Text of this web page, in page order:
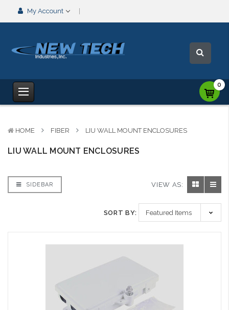
My Account
0
HOME FIBER LIU WALL MOUNT ENCLOSURES
LIU WALL MOUNT ENCLOSURES
SIDEBAR VIEW AS:
SORT BY: